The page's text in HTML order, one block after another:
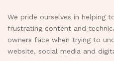
We pride ourselves in helping
frustrating content and
owners face when trying to
website, social media and